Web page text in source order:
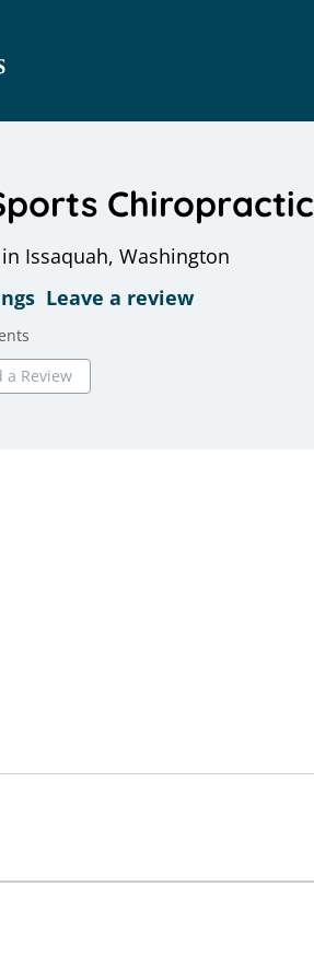
Chiropractic
Issaquah, Washington
Leave a review
a Review